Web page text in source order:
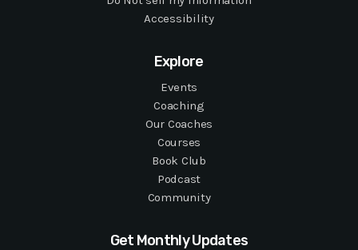
Accessibility
Explore
Events
Coaching
Our Coaches
Courses
Book Club
Podcast
Community
Get Monthly Updates